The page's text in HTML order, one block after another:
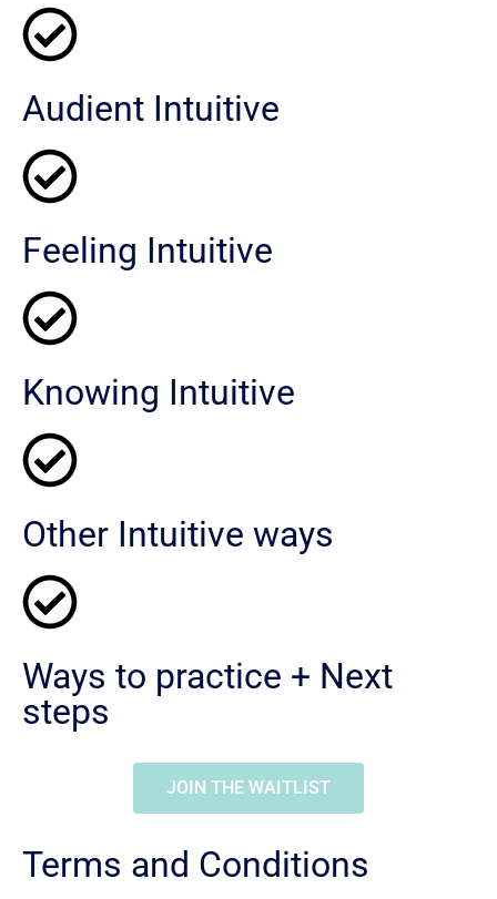
Audient Intuitive
Feeling Intuitive
Knowing Intuitive
Other Intuitive ways
Ways to practice + Next
steps
JOIN THE WAITLIST
Terms and Conditions